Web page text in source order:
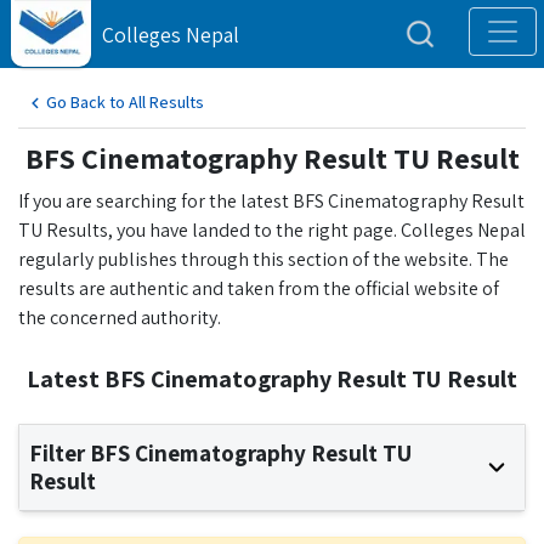
Colleges Nepal
Go Back to All Results
BFS Cinematography Result TU Result
If you are searching for the latest BFS Cinematography Result
TU Results, you have landed to the right page. Colleges Nepal
regularly publishes through this section of the website. The
results are authentic and taken from the official website of
the concerned authority.
Latest BFS Cinematography Result TU Result
Filter BFS Cinematography Result TU
Result